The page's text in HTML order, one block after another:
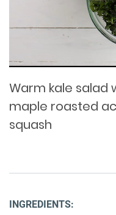
Warm kale salad
maple roasted
squash
INGREDIENTS: